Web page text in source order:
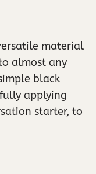
material
almost any
black
applying
starter, to